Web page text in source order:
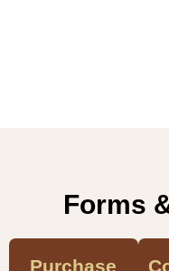
Forms
Purchase